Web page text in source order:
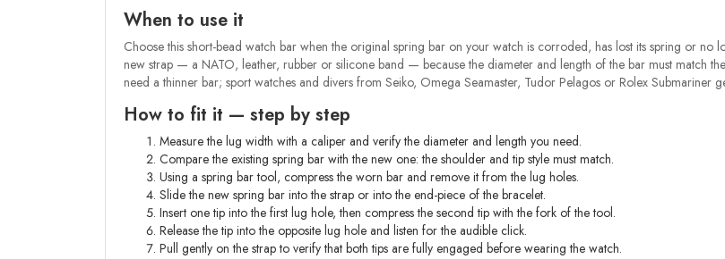
When to use it
Choose this short-bead watch bar when the original spring bar on your watch is corroded, has lost its spring or no
new strap — a NATO, leather, rubber or silicone band — because the diameter and length of the bar must match
need a thinner bar; sport watches and divers from Seiko, Omega Seamaster, Tudor Pelagos or Rolex Submariner
How to fit it — step by step
Measure the lug width with a caliper and verify the diameter and length you need.
Compare the existing spring bar with the new one: the shoulder and tip style must match.
Using a spring bar tool, compress the worn bar and remove it from the lug holes.
Slide the new spring bar into the strap or into the end-piece of the bracelet.
Insert one tip into the first lug hole, then compress the second tip with the fork of the tool.
Release the tip into the opposite lug hole and listen for the audible click.
Pull gently on the strap to verify that both tips are fully engaged before wearing the watch.